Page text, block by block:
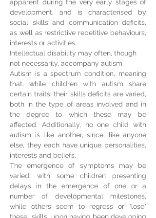
apparent during the very early stages of
development, and is characterised by
social skills and communication deficits,
as well as restrictive repetitive behaviours,
interests or activities.
Intellectual disability may often, though
not necessarily, accompany autism.
Autism is a spectrum condition, meaning
that, while children with autism share
certain traits, their skills deficits are varied,
both in the type of areas involved and in
the degree to which these may be
affected. Additionally, no one child with
autism is like another, since, like anyone
else, they each have unique personalities,
interests and beliefs.
The emergence of symptoms may be
varied, with some children presenting
delays in the emergence of one or a
number of developmental milestones,
while others seem to regress or "lose"